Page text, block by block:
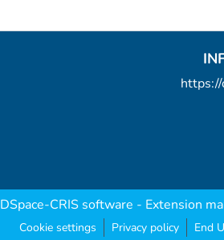
https://
DSpace-CRIS software - Extension
Cookie settings Privacy policy End